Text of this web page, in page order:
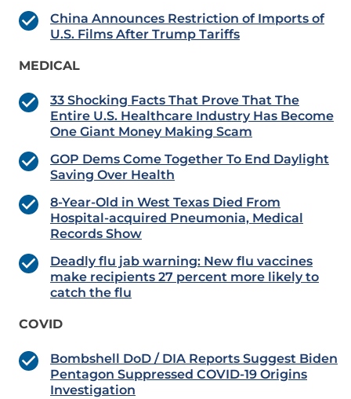
China Announces Restriction of Imports of
U.S. Films After Trump Tariffs
MEDICAL
33 Shocking Facts That Prove That The
Entire U.S. Healthcare Industry Has Become
One Giant Money Making Scam
GOP Dems Come Together To End Daylight
Saving Over Health
8-Year-Old in West Texas Died From
Hospital-acquired Pneumonia, Medical
Records Show
Deadly flu jab warning: New flu vaccines
make recipients 27 percent more likely to
catch the flu
COVID
Bombshell DoD / DIA Reports Suggest Biden
Pentagon Suppressed COVID-19 Origins
Investigation